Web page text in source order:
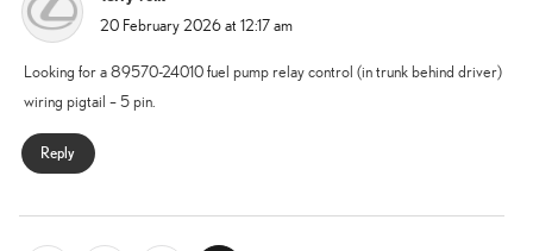
says:
20 February 2026 at 12:17 am
Looking for a 89570-24010 fuel pump relay control (in trunk behind driver)
wiring pigtail – 5 pin.
Reply